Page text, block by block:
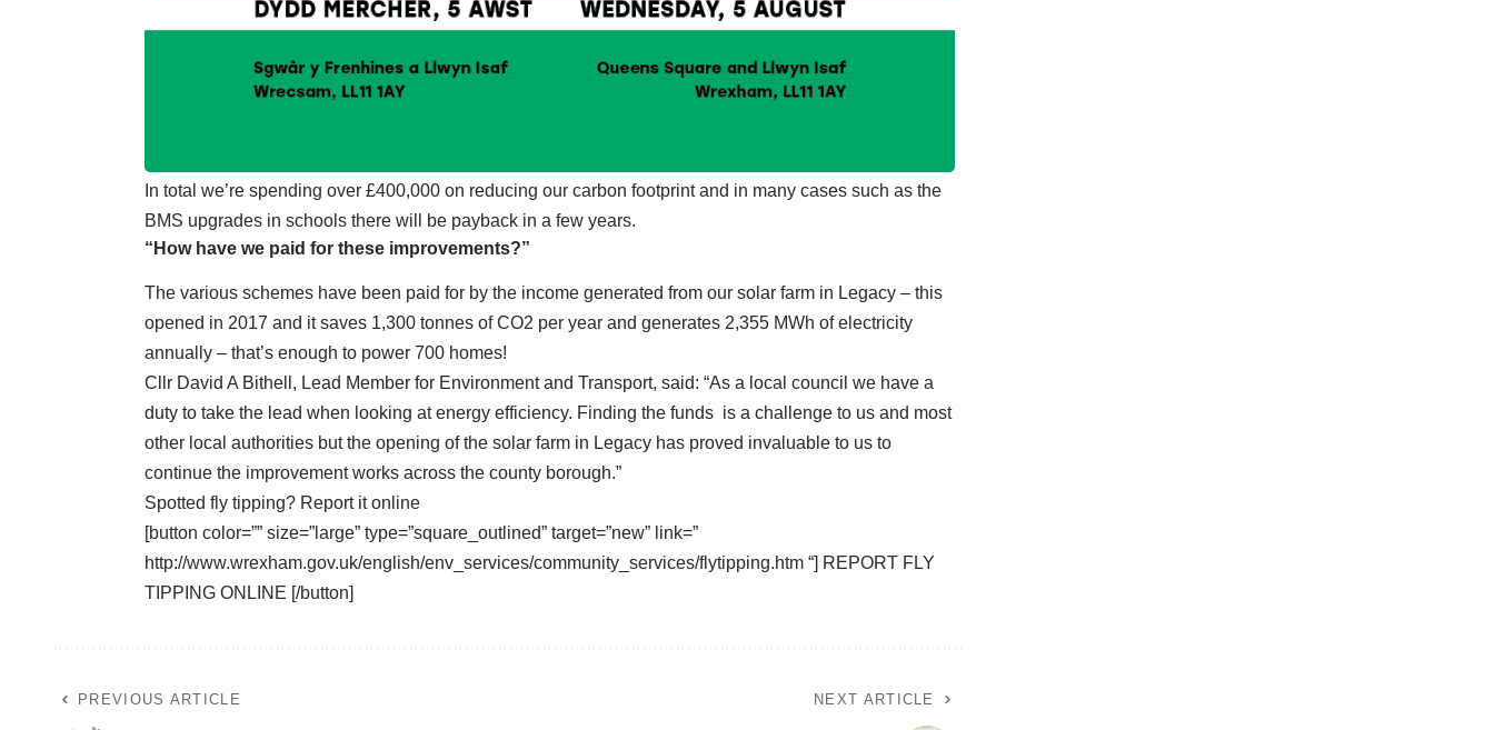
In total we’re spending over £400,000 on reducing our carbon footprint and in many cases such as the
BMS upgrades in schools there will be payback in a few years.
“How have we paid for these improvements?”
The various schemes have been paid for by the income generated from our solar farm in Legacy – this
opened in 2017 and it saves 1,300 tonnes of CO2 per year and generates 2,355 MWh of electricity
annually – that’s enough to power 700 homes!
Cllr David A Bithell, Lead Member for Environment and Transport, said: “As a local council we have a
duty to take the lead when looking at energy efficiency. Finding the funds is a challenge to us and most
other local authorities but the opening of the solar farm in Legacy has proved invaluable to us to
continue the improvement works across the county borough.”
Spotted fly tipping? Report it online
[button color=”” size=”large” type=”square_outlined” target=”new” link=”
http://www.wrexham.gov.uk/english/env_services/community_services/flytipping.htm “] REPORT FLY
TIPPING ONLINE [/button]
PREVIOUS ARTICLE NEXT ARTICLE